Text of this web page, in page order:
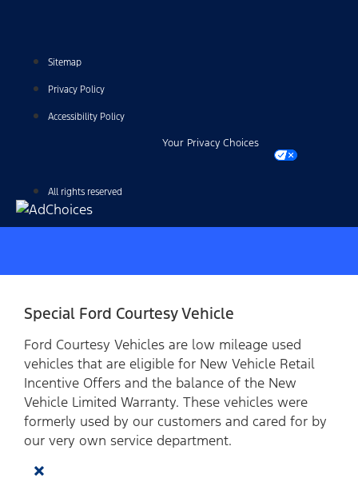
Sitemap
Privacy Policy
Accessibility Policy
Your Privacy Choices
All rights reserved
Special Ford Courtesy Vehicle
Ford Courtesy Vehicles are low mileage used
vehicles that are eligible for New Vehicle Retail
Incentive Offers and the balance of the New
Vehicle Limited Warranty. These vehicles were
formerly used by our customers and cared for by
our very own service department.
×